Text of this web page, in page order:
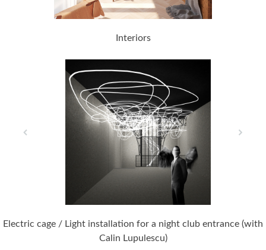
Interiors
Electric cage / Light installation for a night club entrance (with
Calin Lupulescu)